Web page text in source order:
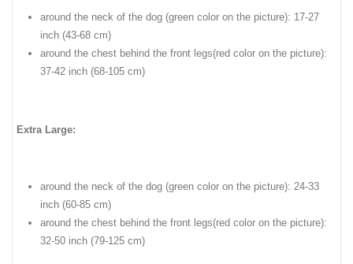
around the neck of the dog (green color on the picture): 17-27
inch (43-68 cm)
around the chest behind the front legs(red color on the picture):
37-42 inch (68-105 cm)
Extra Large:
around the neck of the dog (green color on the picture): 24-33
inch (60-85 cm)
around the chest behind the front legs(red color on the picture):
32-50 inch (79-125 cm)